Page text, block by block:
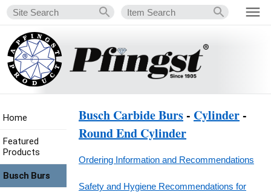
Busch Carbide Burs- Cylinder-
Round End Cylinder
Ordering Information and Recommendations
Safety and Hygiene Recommendations for
Home
Featured
Products
Busch Burs